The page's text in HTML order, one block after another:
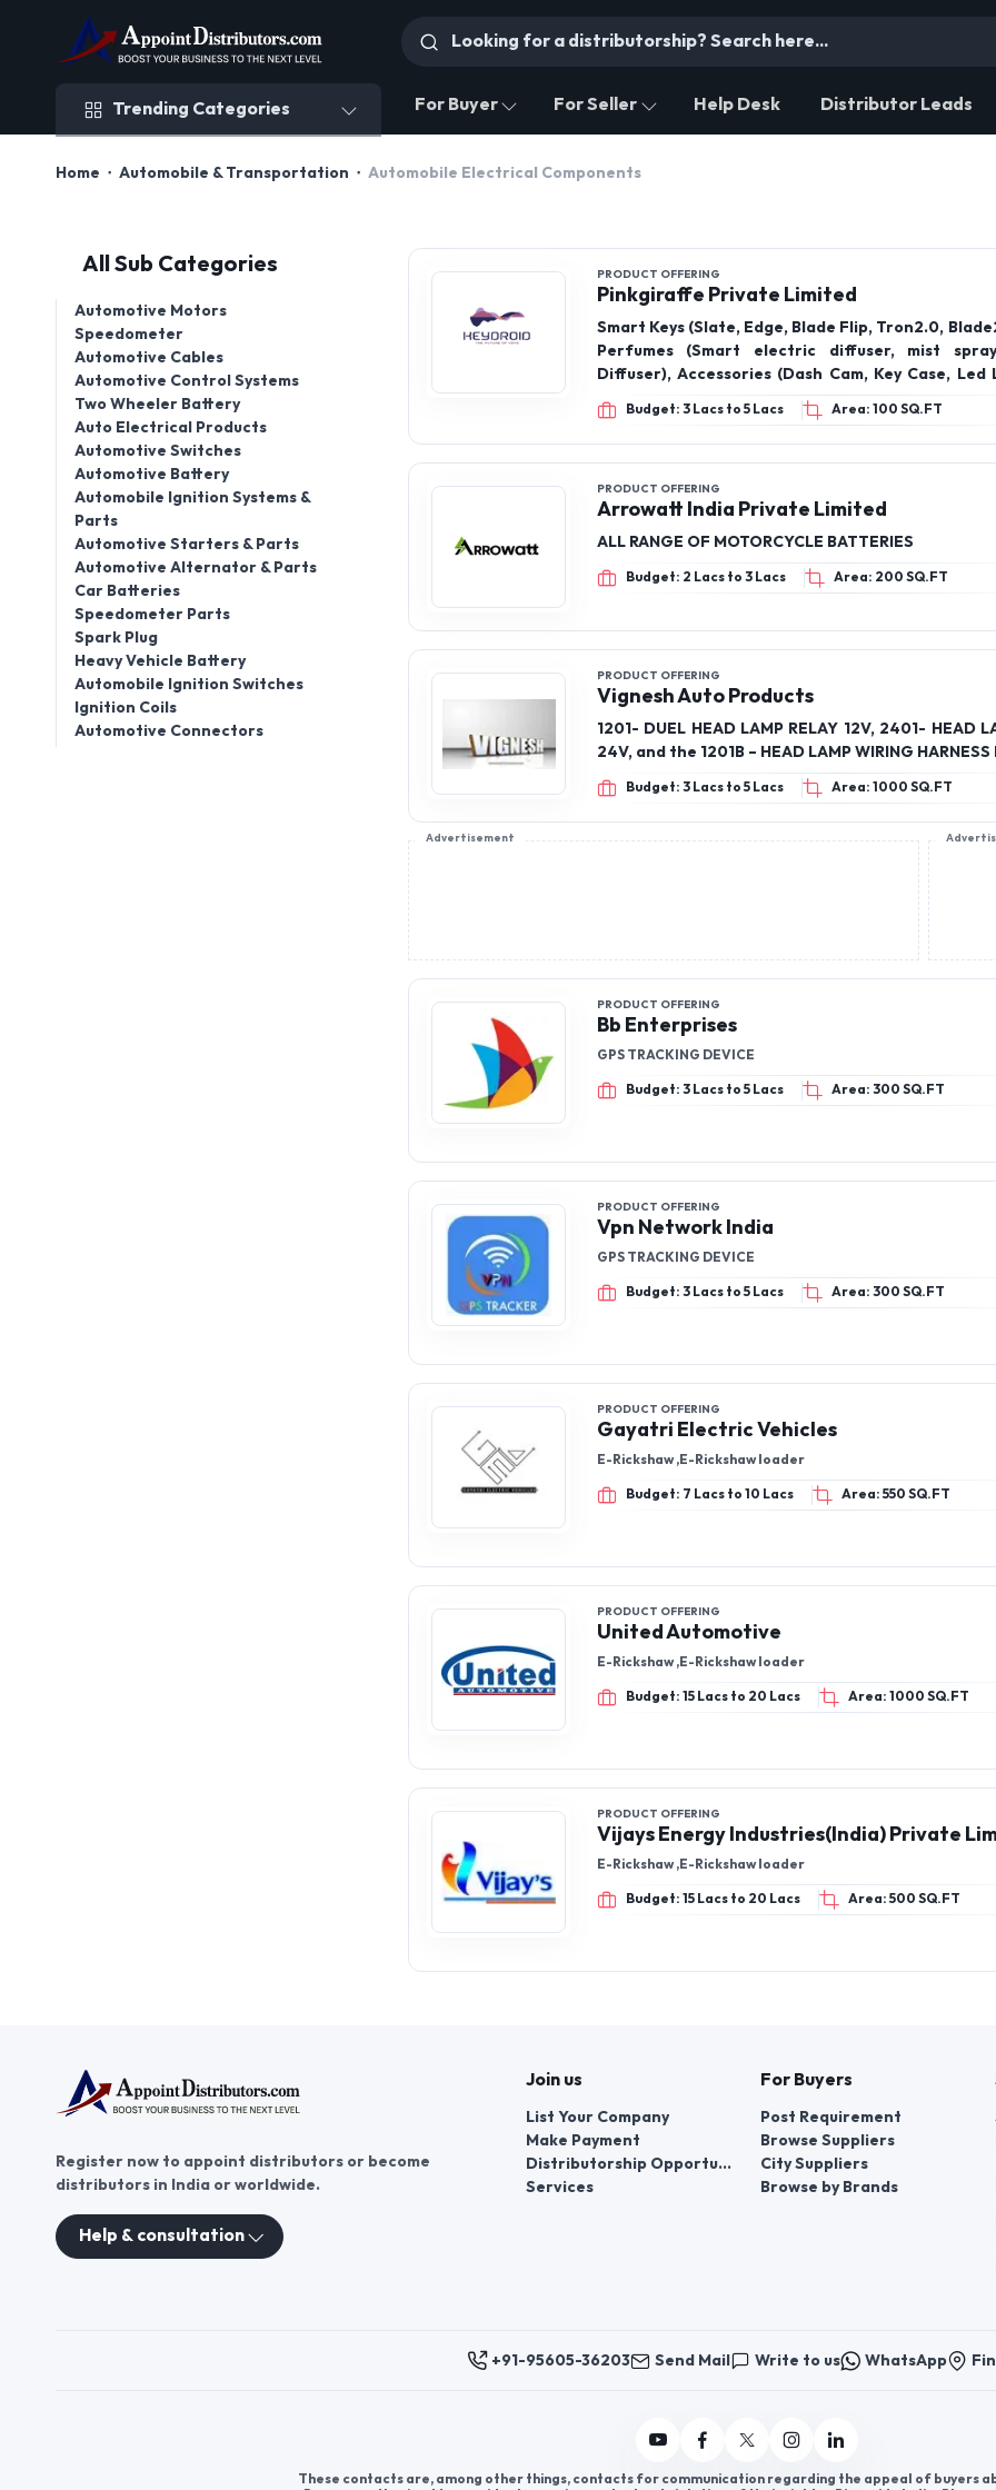
Trending Categories For Buyer For Seller Help Desk Distributor Leads
Home Automobile & Transportation Automobile Electrical Components
All Sub Categories
Automotive Motors
Speedometer
Automotive Cables
Automotive Control Systems
Two Wheeler Battery
Auto Electrical Products
Automotive Switches
Automotive Battery
Automobile Ignition Systems &
Parts
Automotive Starters & Parts
Automotive Alternator & Parts
Car Batteries
Speedometer Parts
Spark Plug
Heavy Vehicle Battery
Automobile Ignition Switches
Ignition Coils
Automotive Connectors
PRODUCT OFFERING
Pinkgiraffe Private Limited
Smart Keys (Slate, Edge, Blade Flip, Tron2.0, Blade2.0),
Perfumes (Smart electric diffuser, mist
Diffuser), Accessories (Dash Cam, Key Case, Led Lights, Key
finder, Car Cover, Air purifier, Cig car), Push Start Kit, Keybot,
Remote starter kit,
Budget: 3 Lacs to 5 Lacs Area: 100 SQ.FT
PRODUCT OFFERING
Arrowatt India Private Limited
ALL RANGE OF MOTORCYCLE BATTERIES
Budget: 2 Lacs to 3 Lacs Area: 200 SQ.FT
PRODUCT OFFERING
Vignesh Auto Products
1201- DUEL HEAD LAMP RELAY 12V, 2401- HEAD
24V, and the 1201B – HEAD LAMP WIRING HARNESS
Budget: 3 Lacs to 5 Lacs Area: 1000 SQ.FT
Advertisement
PRODUCT OFFERING
Bb Enterprises
GPS TRACKING DEVICE
Budget: 3 Lacs to 5 Lacs Area: 300 SQ.FT
PRODUCT OFFERING
Vpn Network India
GPS TRACKING DEVICE
Budget: 3 Lacs to 5 Lacs Area: 300 SQ.FT
PRODUCT OFFERING
Gayatri Electric Vehicles
E-Rickshaw ,E-Rickshaw loader
Budget: 7 Lacs to 10 Lacs Area: 550 SQ.FT
PRODUCT OFFERING
United Automotive
E-Rickshaw ,E-Rickshaw loader
Budget: 15 Lacs to 20 Lacs Area: 1000 SQ.FT
PRODUCT OFFERING
Vijays Energy Industries(India) Private
E-Rickshaw ,E-Rickshaw loader
Budget: 15 Lacs to 20 Lacs Area: 500 SQ.FT
Register now to appoint distributors or become
distributors in India or worldwide.
Help & consultation
Join us
List Your Company
Make Payment
Distributorship Opportunities
Services
For Buyers
Post Requirement
Browse Suppliers
City Suppliers
Browse by Brands
+91-95605-36203 Send Mail Write to us WhatsApp
These contacts are, among other things, contacts for communication regarding the appeal of buyers